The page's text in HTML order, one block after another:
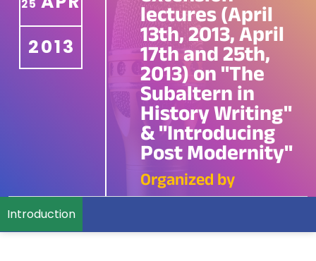
25
2013
lectures (April
13th, 2013, April
17th and 25th,
2013) on "The
Subaltern in
History Writing"
& "Introducing
Post Modernity"
Organized by
Introduction